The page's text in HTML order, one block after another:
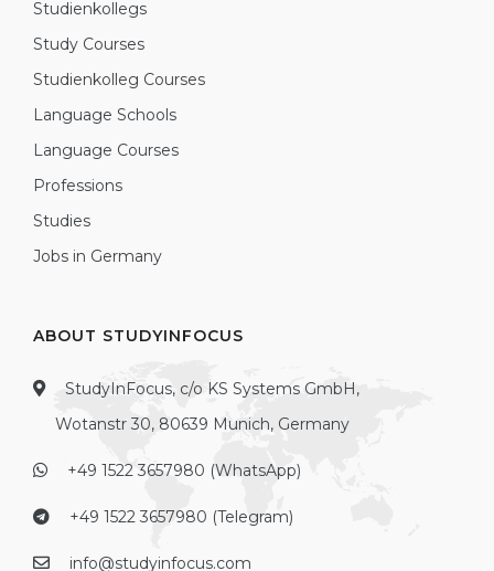
Studienkollegs
Study Courses
Studienkolleg Courses
Language Schools
Language Courses
Professions
Studies
Jobs in Germany
ABOUT STUDYINFOCUS
StudyInFocus, c/o KS Systems GmbH,
Wotanstr 30, 80639 Munich, Germany
+49 1522 3657980 (WhatsApp)
+49 1522 3657980 (Telegram)
info@studyinfocus.com